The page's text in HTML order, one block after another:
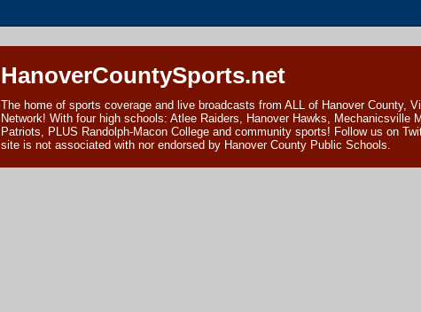
HanoverCountySports.net
The home of sports coverage and live broadcasts from ALL of Hanover County,
Network! With four high schools: Atlee Raiders, Hanover Hawks, Mechanicsville
Patriots, PLUS Randolph-Macon College and community sports! Follow us on
site is not associated with nor endorsed by Hanover County Public Schools.